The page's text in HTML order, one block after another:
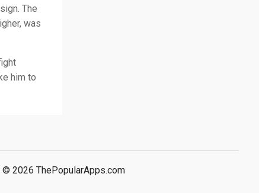
The
was
him to
2026 ThePopularApps.com